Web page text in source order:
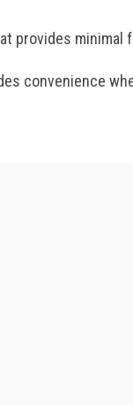
provides
convenience